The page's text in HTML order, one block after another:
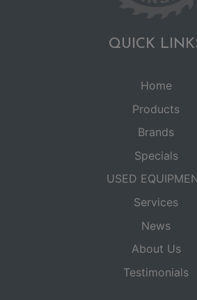
QUICK
Home
Products
Brands
Specials
USED
Services
News
About Us
Testimonials